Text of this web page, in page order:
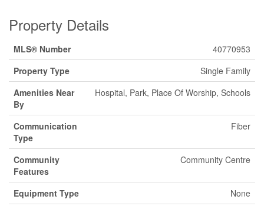
Property Details
MLS® Number
40770953
Property Type
Single Family
Amenities Near
By
Hospital, Park, Place Of Worship, Schools
Communication
Type
Fiber
Community
Features
Community Centre
Equipment Type
None